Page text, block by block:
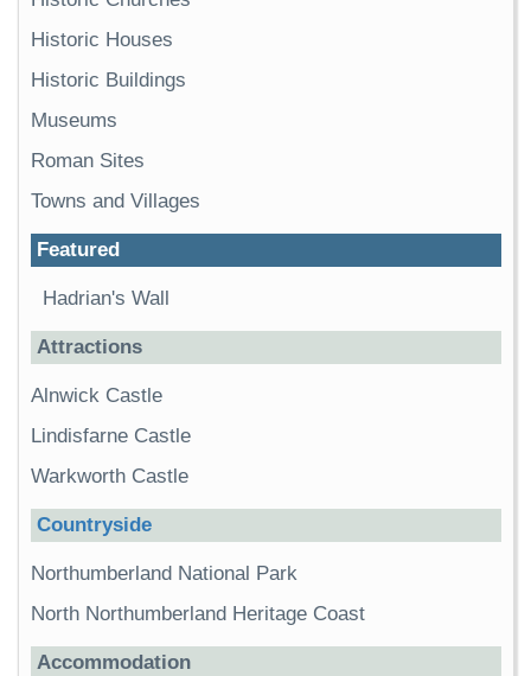
Historic Houses
Historic Buildings
Museums
Roman Sites
Towns and Villages
Featured
Hadrian's Wall
Attractions
Alnwick Castle
Lindisfarne Castle
Warkworth Castle
Countryside
Northumberland National Park
North Northumberland Heritage Coast
Accommodation